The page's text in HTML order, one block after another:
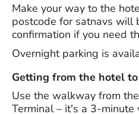
Make your way to the
postcode for satnavs will
confirmation if you need
Overnight parking is
Getting from the hotel
Use the walkway from
Terminal – it's a 3-minute